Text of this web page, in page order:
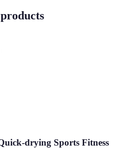
drying Sports Fitness